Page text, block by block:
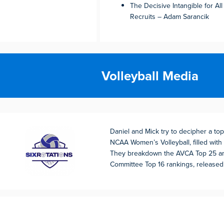
The Decisive Intangible for
Recruits – Adam Sarancik
Volleyball Media
Daniel and Mick try to decipher a
NCAA Women’s Volleyball, filled
They breakdown the AVCA Top 25
Committee Top 16 rankings,